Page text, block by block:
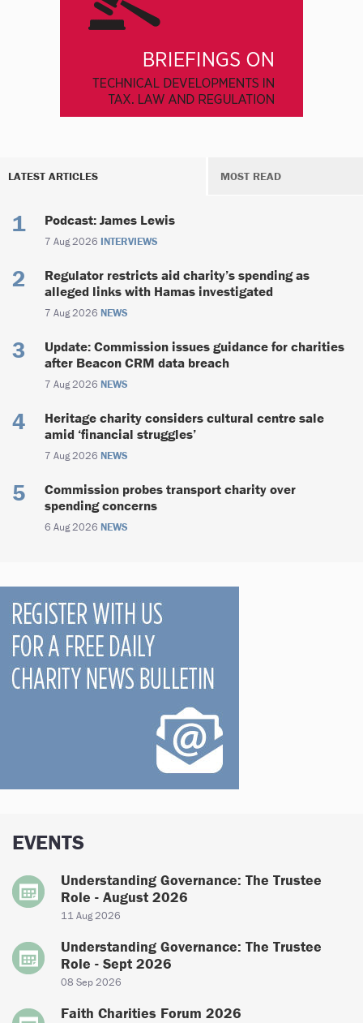
LATEST ARTICLES MOST READ
Podcast: James Lewis
7 Aug 2026 INTERVIEWS
Regulator restricts aid charity’s spending as
alleged links with Hamas investigated
7 Aug 2026 NEWS
Update: Commission issues guidance for charities
after Beacon CRM data breach
7 Aug 2026 NEWS
Heritage charity considers cultural centre sale
amid ‘financial struggles’
7 Aug 2026 NEWS
Commission probes transport charity over
spending concerns
6 Aug 2026 NEWS
EVENTS
Understanding Governance: The Trustee
Role - August 2026
11 Aug 2026
Understanding Governance: The Trustee
Role - Sept 2026
08 Sep 2026
Faith Charities Forum 2026